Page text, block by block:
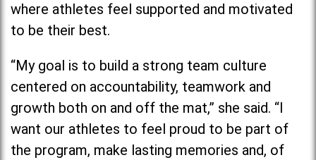
where athletes feel supported and motivated
to be their best.
“My goal is to build a strong team culture
centered on accountability, teamwork and
growth both on and off the mat,” she said. “I
want our athletes to feel proud to be part of
the program, make lasting memories and, of